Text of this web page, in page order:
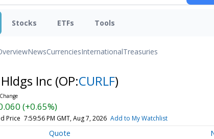
Stocks ETFs Tools
NewsCurrenciesInternationalTreasuries
Inc (OP:CURLF)
(+0.65%)
Price 7:59:56 PM GMT, Aug 7, 2026 Add to My Watchlist
Quote